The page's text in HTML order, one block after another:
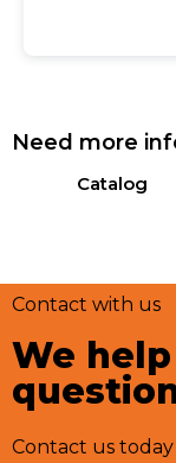
Need more
Catalog
Contact with us
We
Contact us